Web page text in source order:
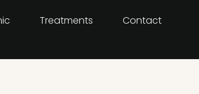
Treatments
Contact